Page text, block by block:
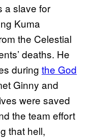
a slave for
Kuma
the Celestial
deaths. He
during the God
Ginny and
were saved
the team effort
that hell,